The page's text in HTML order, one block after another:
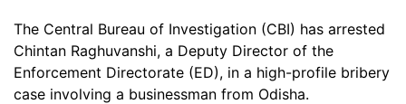
The Central Bureau of Investigation (CBI) has arrested
Chintan Raghuvanshi, a Deputy Director of the
Enforcement Directorate (ED), in a high-profile bribery
case involving a businessman from Odisha.